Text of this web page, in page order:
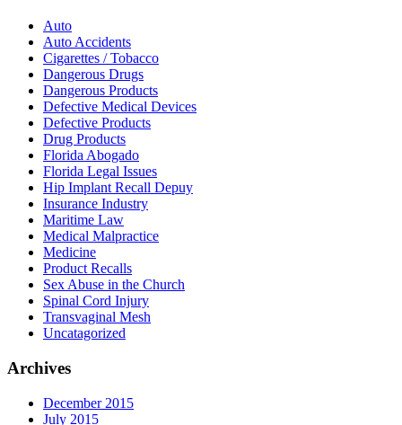
Auto
Auto Accidents
Cigarettes / Tobacco
Dangerous Drugs
Dangerous Products
Defective Medical Devices
Defective Products
Drug Products
Florida Abogado
Florida Legal Issues
Hip Implant Recall Depuy
Insurance Industry
Maritime Law
Medical Malpractice
Medicine
Product Recalls
Sex Abuse in the Church
Spinal Cord Injury
Transvaginal Mesh
Uncatagorized
Archives
December 2015
July 2015